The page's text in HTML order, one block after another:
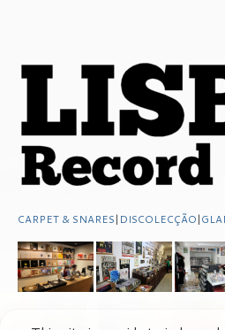
CARPET & SNARES| DISCOLECÇÃO|